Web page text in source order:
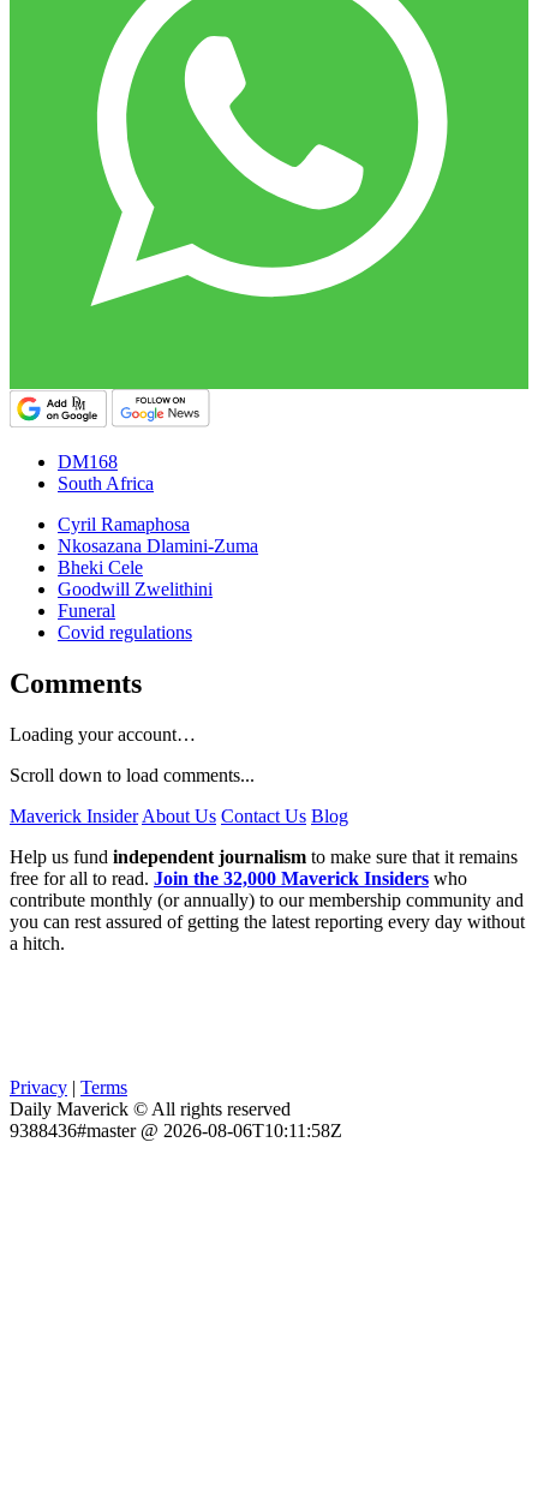
DM168
South Africa
Cyril Ramaphosa
Nkosazana Dlamini-Zuma
Bheki Cele
Goodwill Zwelithini
Funeral
Covid regulations
Comments
Loading your account…
Scroll down to load comments...
Maverick Insider About Us Contact Us Blog
Help us fund independent journalism to make sure that it remains
free for all to read. Join the 32,000 Maverick Insiders who
contribute monthly (or annually) to our membership community and
you can rest assured of getting the latest reporting every day without
a hitch.
Privacy | Terms
Daily Maverick © All rights reserved
9388436#master @ 2026-08-06T10:11:58Z